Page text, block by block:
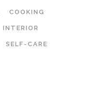
COOKING
INTERIOR
SELF-CARE